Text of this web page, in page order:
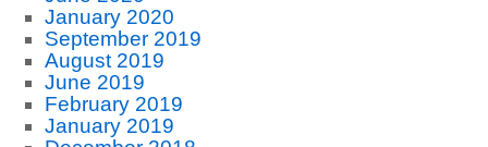
January 2020
September 2019
August 2019
June 2019
February 2019
January 2019